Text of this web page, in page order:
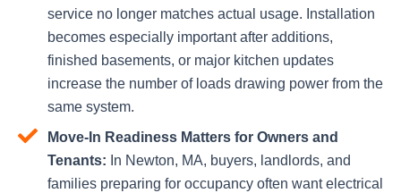
service no longer matches actual usage. Installation
becomes especially important after additions,
finished basements, or major kitchen updates
increase the number of loads drawing power from the
same system.
Move-In Readiness Matters for Owners and
Tenants: In Newton, MA, buyers, landlords, and
families preparing for occupancy often want electrical